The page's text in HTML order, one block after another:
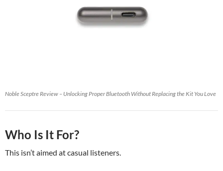
Noble Sceptre Review – Unlocking Proper Bluetooth Without Replacing the Kit You Love
Who Is It For?
This isn’t aimed at casual listeners.